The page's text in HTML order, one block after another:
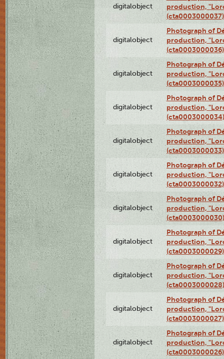
digitalobject
production,
(cta0003000037)
digitalobject
Photograph of
production,
(cta0003000036)
digitalobject
Photograph of
production,
(cta0003000035)
digitalobject
Photograph of
production,
(cta0003000034)
digitalobject
Photograph of
production,
(cta0003000033)
digitalobject
Photograph of
production,
(cta0003000032)
digitalobject
Photograph of
production,
(cta0003000030)
digitalobject
Photograph of
production,
(cta0003000029)
digitalobject
Photograph of
production,
(cta0003000028)
digitalobject
Photograph of
production,
(cta0003000027)
digitalobject
Photograph of
production,
(cta0003000026)